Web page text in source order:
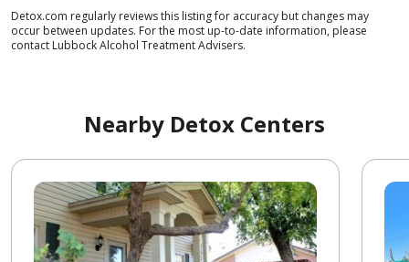
Detox.com regularly reviews this listing for accuracy but changes may
occur between updates. For the most up-to-date information, please
contact Lubbock Alcohol Treatment Advisers.
Nearby Detox Centers